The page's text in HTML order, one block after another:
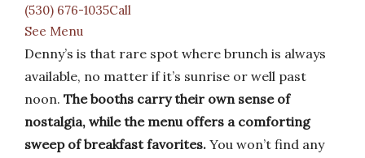
(530) 676-1035Call
See Menu
Denny’s is that rare spot where brunch is always
available, no matter if it’s sunrise or well past
noon. The booths carry their own sense of
nostalgia, while the menu offers a comforting
sweep of breakfast favorites. You won’t find any